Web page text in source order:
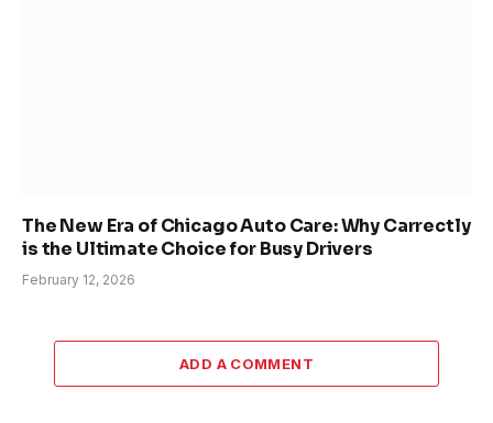
The New Era of Chicago Auto Care: Why Carrectly
is the Ultimate Choice for Busy Drivers
February 12, 2026
ADD A COMMENT